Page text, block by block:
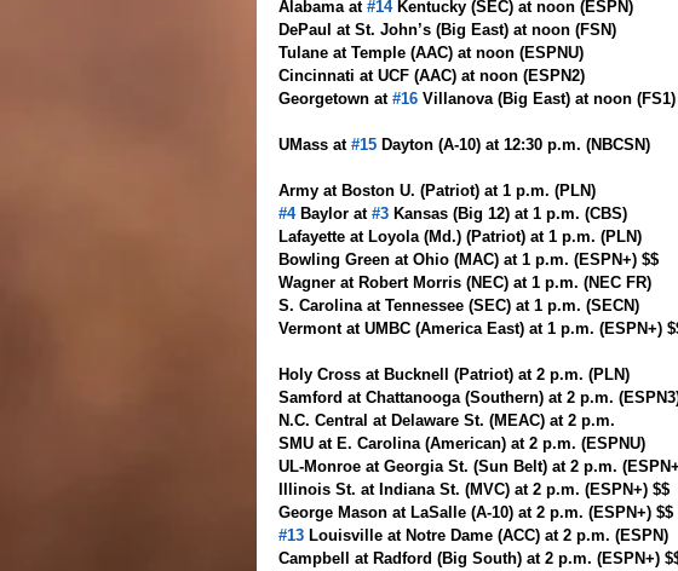
Alabama at #14 Kentucky (SEC) at noon (ESPN)
DePaul at St. John’s (Big East) at noon (FSN)
Tulane at Temple (AAC) at noon (ESPNU)
Cincinnati at UCF (AAC) at noon (ESPN2)
Georgetown at #16 Villanova (Big East) at noon (FS1)
UMass at #15 Dayton (A-10) at 12:30 p.m. (NBCSN)
Army at Boston U. (Patriot) at 1 p.m. (PLN)
#4 Baylor at #3 Kansas (Big 12) at 1 p.m. (CBS)
Lafayette at Loyola (Md.) (Patriot) at 1 p.m. (PLN)
Bowling Green at Ohio (MAC) at 1 p.m. (ESPN+) $$
Wagner at Robert Morris (NEC) at 1 p.m. (NEC FR)
S. Carolina at Tennessee (SEC) at 1 p.m. (SECN)
Vermont at UMBC (America East) at 1 p.m. (ESPN+)
Holy Cross at Bucknell (Patriot) at 2 p.m. (PLN)
Samford at Chattanooga (Southern) at 2 p.m.
N.C. Central at Delaware St. (MEAC) at 2 p.m.
SMU at E. Carolina (American) at 2 p.m. (ESPNU)
UL-Monroe at Georgia St. (Sun Belt) at 2 p.m.
Illinois St. at Indiana St. (MVC) at 2 p.m. (ESPN+) $$
George Mason at LaSalle (A-10) at 2 p.m. (ESPN+) $$
#13 Louisville at Notre Dame (ACC) at 2 p.m. (ESPN)
Campbell at Radford (Big South) at 2 p.m. (ESPN+)